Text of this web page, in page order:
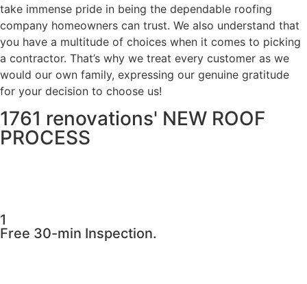
take immense pride in being the dependable roofing
company homeowners can trust. We also understand that
you have a multitude of choices when it comes to picking
a contractor. That’s why we treat every customer as we
would our own family, expressing our genuine gratitude
for your decision to choose us!
1761 renovations' NEW ROOF
PROCESS
1
Free 30-min Inspection.